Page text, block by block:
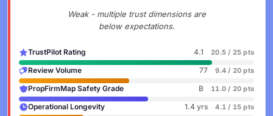
Weak - multiple trust dimensions are
below expectations.
TrustPilot Rating 4.1 20.5 / 25 pts
Review Volume 77 9.4 / 20 pts
PropFirmMap Safety Grade B 11.0 / 20 pts
Operational Longevity 1.4 yrs 4.1 / 15 pts